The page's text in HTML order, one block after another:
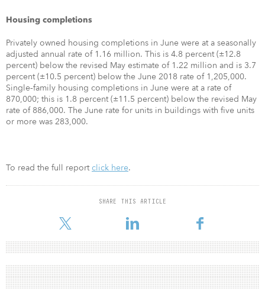
Housing completions
Privately owned housing completions in June were at a seasonally
adjusted annual rate of 1.16 million. This is 4.8 percent (±12.8
percent) below the revised May estimate of 1.22 million and is 3.7
percent (±10.5 percent) below the June 2018 rate of 1,205,000.
Single‐family housing completions in June were at a rate of
870,000; this is 1.8 percent (±11.5 percent) below the revised May
rate of 886,000. The June rate for units in buildings with five units
or more was 283,000.
To read the full reportclick here.
SHARE THIS ARTICLE